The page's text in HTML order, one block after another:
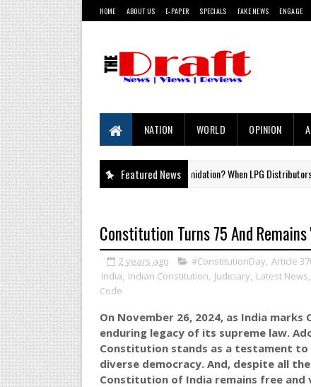
HOME ABOUT US E-PAPER SPECIALS FAKE NEWS ENGAGE
NATION WORLD OPINION
Featured News
#LAWISE Aadhaar by Intimidation? When LPG Distributors Overstep
Constitution Turns 75 And Remains
2 years ago #ConstitutionDay, Article
India, Indian Constitution, Judiciary, Latest News,
Code
On November 26, 2024, as India
enduring legacy of its supreme law.
Constitution stands as a testament
diverse democracy. And, despite all
Constitution of India remains free and